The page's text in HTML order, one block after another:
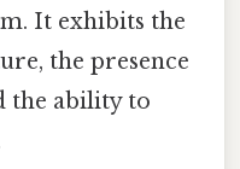
It exhibits the
the presence
the ability to